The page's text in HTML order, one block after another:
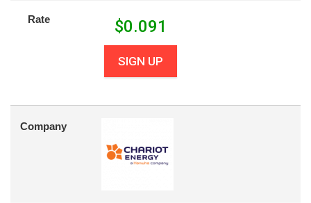
Rate $0.091
SIGN UP
Company